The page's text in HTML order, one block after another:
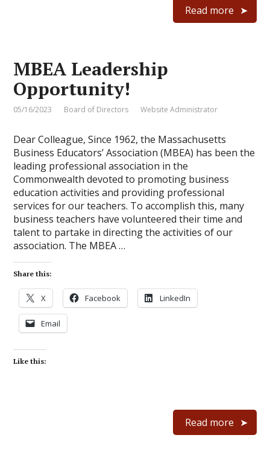
Read more
MBEA Leadership
Opportunity!
05/16/2023 Board of Directors Website Administrator
Dear Colleague, Since 1962, the Massachusetts
Business Educators’ Association (MBEA) has been the
leading professional association in the
Commonwealth devoted to promoting business
education activities and providing professional
services for our teachers. To accomplish this, many
business teachers have volunteered their time and
talent to partake in directing the activities of our
association. The MBEA …
Share this:
X Facebook LinkedIn
Email
Like this:
Read more